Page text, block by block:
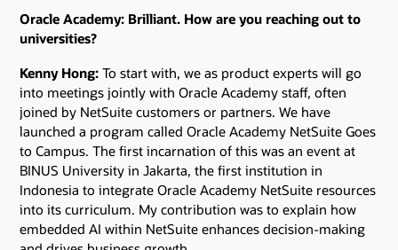
Oracle Academy: Brilliant. How are you reaching out to
universities?
Kenny Hong: To start with, we as product experts will go
into meetings jointly with Oracle Academy staff, often
joined by NetSuite customers or partners. We have
launched a program called Oracle Academy NetSuite Goes
to Campus. The first incarnation of this was an event at
BINUS University in Jakarta, the first institution in
Indonesia to integrate Oracle Academy NetSuite resources
into its curriculum. My contribution was to explain how
embedded AI within NetSuite enhances decision-making